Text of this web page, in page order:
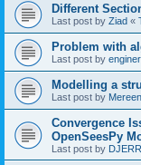
Different
Last post by Ziad «
Problem with
Last post by enginer
Modelling a
Last post by
Convergence
OpenSeesPy
Last post by